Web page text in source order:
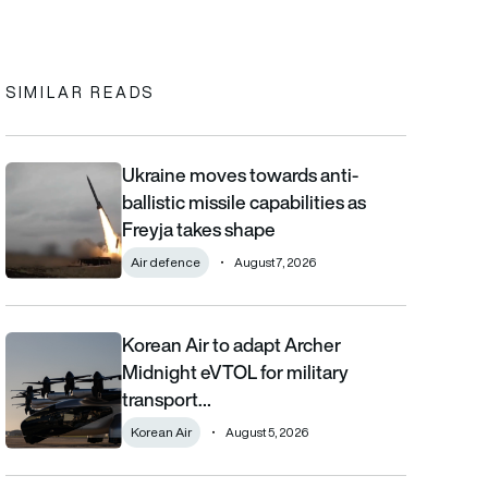
clipboard
SIMILAR READS
Ukraine moves towards anti-ballistic missile capabilities as
Ukraine moves towards anti-
ballistic missile capabilities as
Freyja takes shape
Air defence August 7, 2026
Korean Air to adapt Archer Midnight eVTOL for military
Korean Air to adapt Archer
Midnight eVTOL for military
transport…
Korean Air August 5, 2026